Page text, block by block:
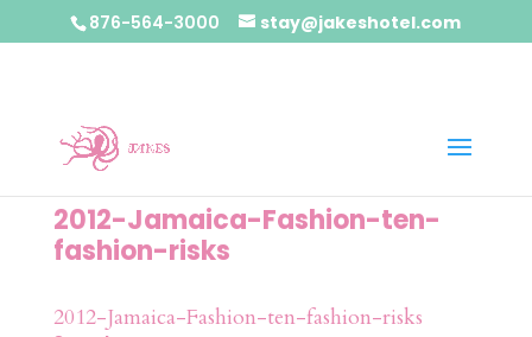
876-564-3000 stay@jakeshotel.com
2012-Jamaica-Fashion-ten-
fashion-risks
2012-Jamaica-Fashion-ten-fashion-risks